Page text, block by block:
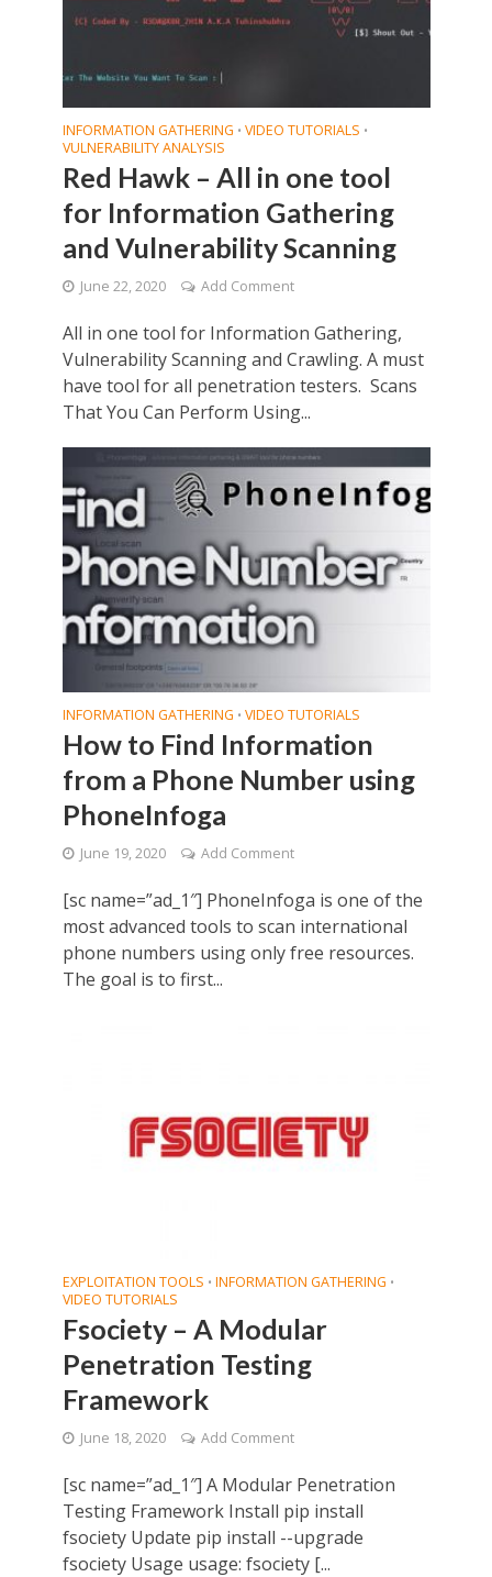
INFORMATION GATHERING • VIDEO TUTORIALS •
VULNERABILITY ANALYSIS
Red Hawk – All in one tool
for Information Gathering
and Vulnerability Scanning
June 22, 2020 Add Comment
All in one tool for Information Gathering,
Vulnerability Scanning and Crawling. A must
have tool for all penetration testers. Scans
That You Can Perform Using...
INFORMATION GATHERING • VIDEO TUTORIALS
How to Find Information
from a Phone Number using
PhoneInfoga
June 19, 2020 Add Comment
[sc name=”ad_1″] PhoneInfoga is one of the
most advanced tools to scan international
phone numbers using only free resources.
The goal is to first...
EXPLOITATION TOOLS • INFORMATION GATHERING •
VIDEO TUTORIALS
Fsociety – A Modular
Penetration Testing
Framework
June 18, 2020 Add Comment
[sc name=”ad_1″] A Modular Penetration
Testing Framework Install pip install
fsociety Update pip install --upgrade
fsociety Usage usage: fsociety [...